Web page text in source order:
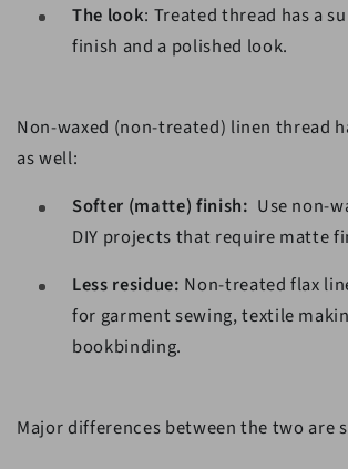
The look: Treated thread has a
finish and a polished look.
Non-waxed (non-treated) linen thread
as well:
Softer (matte) finish: Use non-
DIY projects that require matte
Less residue: Non-treated flax
for garment sewing, textile
bookbinding.
Major differences between the two are